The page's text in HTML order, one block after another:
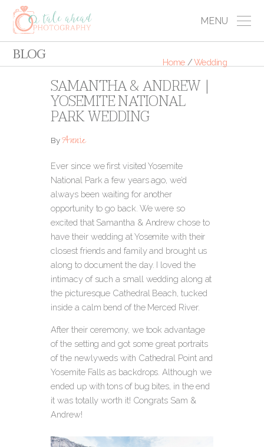
MENU
BLOG Home /Wedding
SAMANTHA & ANDREW |
YOSEMITE NATIONAL
PARK WEDDING
ByAnnie
Ever since we first visited Yosemite
National Park a few years ago, we’d
always been waiting for another
opportunity to go back. We were so
excited that Samantha & Andrew chose to
have their wedding at Yosemite with their
closest friends and family and brought us
along to document the day. I loved the
intimacy of such a small wedding along at
the picturesque Cathedral Beach, tucked
inside a calm bend of the Merced River.
After their ceremony, we took advantage
of the setting and got some great portraits
of the newlyweds with Cathedral Point and
Yosemite Falls as backdrops. Although we
ended up with tons of bug bites, in the end
it was totally worth it! Congrats Sam &
Andrew!